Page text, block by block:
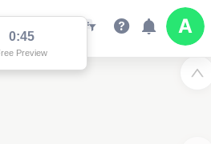
0:45
Preview